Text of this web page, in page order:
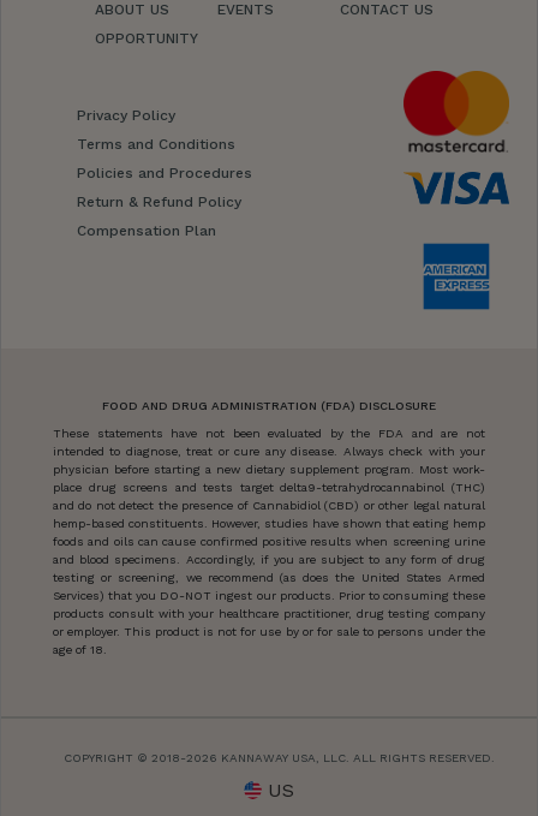
ABOUT US
OPPORTUNITY
EVENTS
CONTACT US
Privacy Policy
Terms and Conditions
Policies and Procedures
Return & Refund Policy
Compensation Plan
FOOD AND DRUG ADMINISTRATION (FDA) DISCLOSURE
These statements have not been evaluated by the FDA and are not
intended to diagnose, treat or cure any disease. Always check with your
physician before starting a new dietary supplement program. Most work-
place drug screens and tests target delta9-tetrahydrocannabinol (THC)
and do not detect the presence of Cannabidiol (CBD) or other legal natural
hemp-based constituents. However, studies have shown that eating hemp
foods and oils can cause confirmed positive results when screening urine
and blood specimens. Accordingly, if you are subject to any form of drug
testing or screening, we recommend (as does the United States Armed
Services) that you DO-NOT ingest our products. Prior to consuming these
products consult with your healthcare practitioner, drug testing company
or employer. This product is not for use by or for sale to persons under the
age of 18.
COPYRIGHT © 2018-2026 KANNAWAY USA, LLC. ALL RIGHTS RESERVED.
US